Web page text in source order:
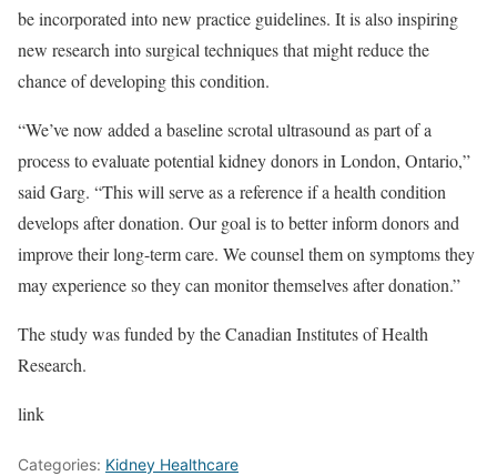
be incorporated into new practice guidelines. It is also inspiring
new research into surgical techniques that might reduce the
chance of developing this condition.
“We’ve now added a baseline scrotal ultrasound as part of a
process to evaluate potential kidney donors in London, Ontario,”
said Garg. “This will serve as a reference if a health condition
develops after donation. Our goal is to better inform donors and
improve their long-term care. We counsel them on symptoms they
may experience so they can monitor themselves after donation.”
The study was funded by the Canadian Institutes of Health
Research.
link
Categories: Kidney Healthcare